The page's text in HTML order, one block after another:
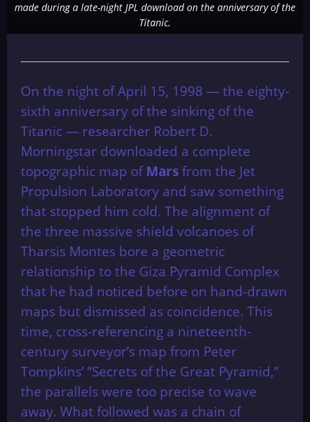
made during a late-night JPL download on the anniversary of the
Titanic.
On the night of April 15, 1998 — the eighty-
sixth anniversary of the sinking of the
Titanic — researcher Robert D.
Morningstar downloaded a complete
topographic map of Mars from the Jet
Propulsion Laboratory and saw something
that stopped him cold. The alignment of
the three massive shield volcanoes of
Tharsis Montes bore a geometric
relationship to the Giza Pyramid Complex
that he had noticed before on hand-drawn
maps but dismissed as coincidence. This
time, cross-referencing a nineteenth-
century surveyor’s map from Peter
Tompkins’ “Secrets of the Great Pyramid,”
the parallels were too precise to wave
away. What followed was a chain of